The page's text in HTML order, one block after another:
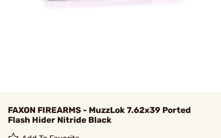
FAXON FIREARMS - MuzzLok 7.62x39 Ported
Flash Hider Nitride Black